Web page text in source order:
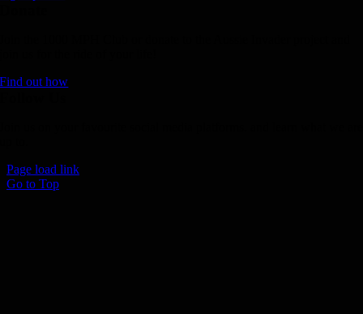
Find out how
Page load link
Go to Top